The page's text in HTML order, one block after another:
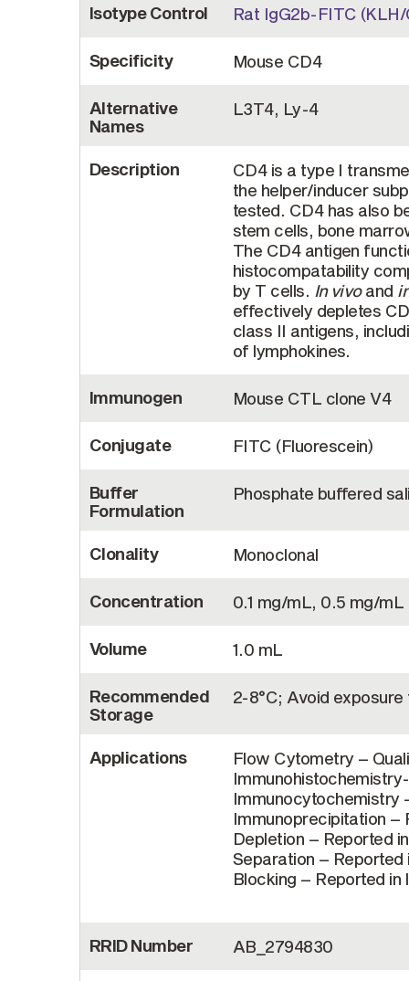
Isotype Control Rat IgG2b-FITC (KLH/
Specificity Mouse CD4
Alternative
Names
L3T4, Ly-4
Description
CD4 is a type I
the helper/inducer
tested. CD4 has also
stem cells, bone
The CD4 antigen
histocompatability
by T cells. In vivoand
effectively depletes
class II antigens,
of lymphokines.
Immunogen Mouse CTL clone V4
Conjugate FITC (Fluorescein)
Buffer
Formulation
Phosphate buffered
Clonality Monoclonal
Concentration 0.1 mg/mL, 0.5 mg/mL
Volume 1.0 mL
Recommended
Storage
2-8°C; Avoid exposure
Applications Flow Cytometry –
Immunocytochemistry
Immunoprecipitation –
Depletion – Reported
Separation – Reported
Blocking – Reported in
RRID Number AB_2794830